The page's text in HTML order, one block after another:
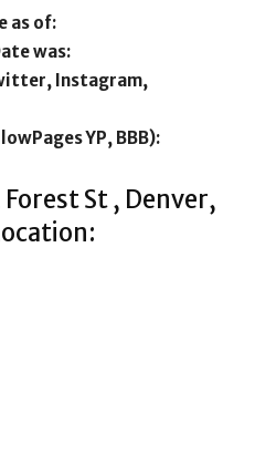
as of:
was:
Instagram,
YP, BBB):
St , Denver,